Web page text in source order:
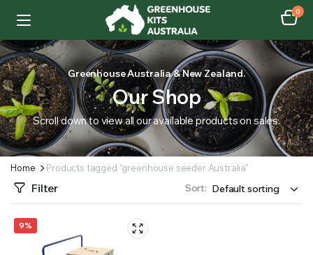
0
Greenhouse Australia & New Zealand.
Our Shop
Scroll down to view all our available products on sales.
Home Products tagged “greenhouse seeder Australia”
Filter Sort:
9%